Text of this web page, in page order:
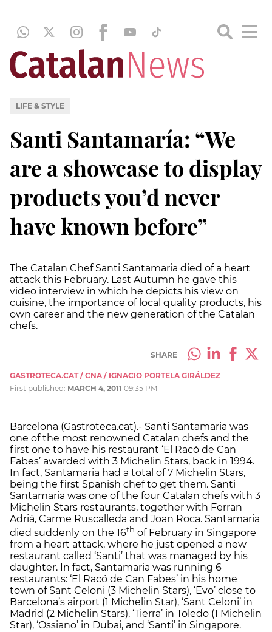
LIFE & STYLE
Santi Santamaría: “We
are a showcase to display
products you’d never
have known before”
The Catalan Chef Santi Santamaria died of a heart
attack this February. Last Autumn he gave this
video interview in which he depicts his view on
cuisine, the importance of local quality products, his
own career and the new generation of the Catalan
chefs.
SHARE
GASTROTECA.CAT / CNA / IGNACIO PORTELA GIRÁLDEZ
First published: MARCH 4, 2011 09:35 PM
Barcelona (Gastroteca.cat).- Santi Santamaria was
one of the most renowned Catalan chefs and the
first one to have his restaurant ‘El Racó de Can
Fabes’ awarded with 3 Michelin Stars, back in 1994.
In fact, Santamaria had a total of 7 Michelin Stars,
being the first Spanish chef to get them. Santi
Santamaria was one of the four Catalan chefs with 3
Michelin Stars restaurants, together with Ferran
Adrià, Carme Ruscalleda and Joan Roca. Santamaria
died suddenly on the 16th of February in Singapore
from a heart attack, where he just opened a new
restaurant called ‘Santi’ that was managed by his
daughter. In fact, Santamaria was running 6
restaurants: ‘El Racó de Can Fabes’ in his home
town of Sant Celoni (3 Michelin Stars), ‘Evo’ close to
Barcelona’s airport (1 Michelin Star), ‘Sant Celoni’ in
Madrid (2 Michelin Stars), ‘Tierra’ in Toledo (1 Michelin
Star), ‘Ossiano’ in Dubai, and ‘Santi’ in Singapore.